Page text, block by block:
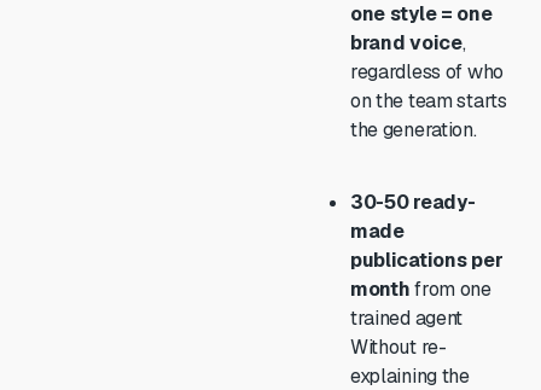
one style = one
brand voice,
regardless of who
on the team starts
the generation.
30-50 ready-
made
publications per
monthfrom one
trained agent
Without re-
explaining the